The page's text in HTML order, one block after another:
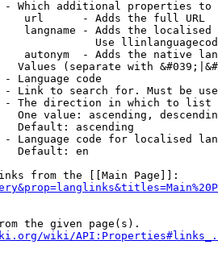
Which additional properties
url      - Adds the full URL
langname - Adds the
Use
autonym  - Adds the native
Values (separate with
- Language code
Link to search for. Must be
The direction in which to list
One value: ascending,
Default: ascending
Language code for localised
Default: en
from the [[Main Page]]:
the given page(s).
wiki/